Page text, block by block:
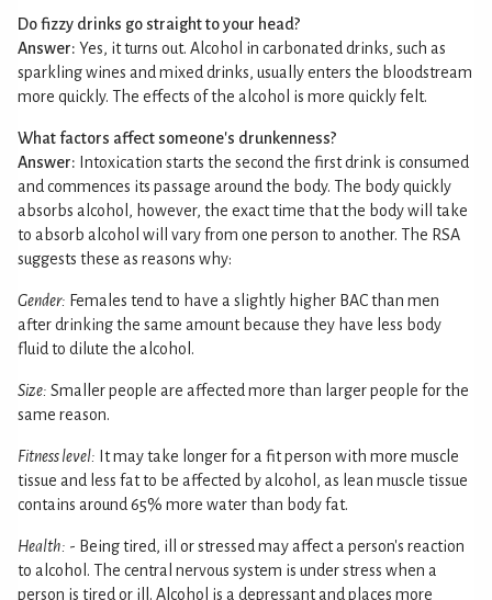
Do fizzy drinks go straight to your head?
Answer: Yes, it turns out. Alcohol in carbonated drinks, such as
sparkling wines and mixed drinks, usually enters the bloodstream
more quickly. The effects of the alcohol is more quickly felt.
What factors affect someone's drunkenness?
Answer: Intoxication starts the second the first drink is consumed
and commences its passage around the body. The body quickly
absorbs alcohol, however, the exact time that the body will take
to absorb alcohol will vary from one person to another. The RSA
suggests these as reasons why:
Gender: Females tend to have a slightly higher BAC than men
after drinking the same amount because they have less body
fluid to dilute the alcohol.
Size: Smaller people are affected more than larger people for the
same reason.
Fitness level: It may take longer for a fit person with more muscle
tissue and less fat to be affected by alcohol, as lean muscle tissue
contains around 65% more water than body fat.
Health: - Being tired, ill or stressed may affect a person's reaction
to alcohol. The central nervous system is under stress when a
person is tired or ill. Alcohol is a depressant and places more